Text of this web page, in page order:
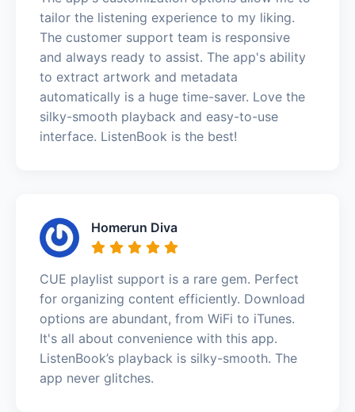
tailor the listening experience to my liking.
The customer support team is responsive
and always ready to assist. The app's ability
to extract artwork and metadata
automatically is a huge time-saver. Love the
silky-smooth playback and easy-to-use
interface. ListenBook is the best!
Homerun Diva
CUE playlist support is a rare gem. Perfect
for organizing content efficiently. Download
options are abundant, from WiFi to iTunes.
It's all about convenience with this app.
ListenBook’s playback is silky-smooth. The
app never glitches.